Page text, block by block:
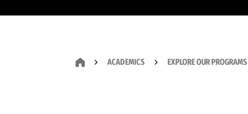
ACADEMICS EXPLORE OUR PROGRAMS